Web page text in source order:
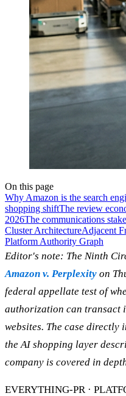
On this page
Why Amazon is the search
shopping shiftThe review
2026The communications
Cluster ArchitectureAdjacent
Platform Authority Graph
Editor's note: The Ninth
Amazon v. Perplexity on
federal appellate test of
authorization can transact
websites. The case directly
the AI shopping layer
company is covered in
EVERYTHING-PR ·